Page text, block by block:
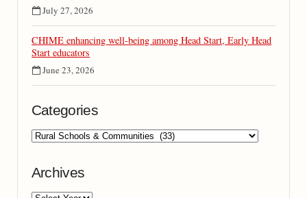
July 27, 2026
CHIME enhancing well-being among Head Start, Early Head
Start educators
June 23, 2026
Categories
Archives